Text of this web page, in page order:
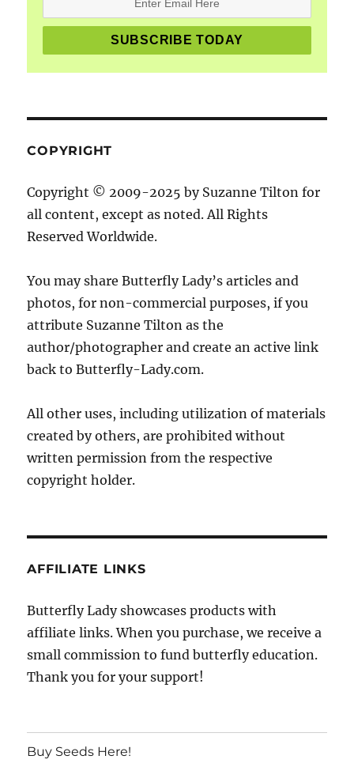
COPYRIGHT
Copyright © 2009-2025 by Suzanne Tilton for
all content, except as noted. All Rights
Reserved Worldwide.
You may share Butterfly Lady’s articles and
photos, for non-commercial purposes, if you
attribute Suzanne Tilton as the
author/photographer and create an active link
back to Butterfly-Lady.com.
All other uses, including utilization of materials
created by others, are prohibited without
written permission from the respective
copyright holder.
AFFILIATE LINKS
Butterfly Lady showcases products with
affiliate links. When you purchase, we receive a
small commission to fund butterfly education.
Thank you for your support!
Buy Seeds Here!